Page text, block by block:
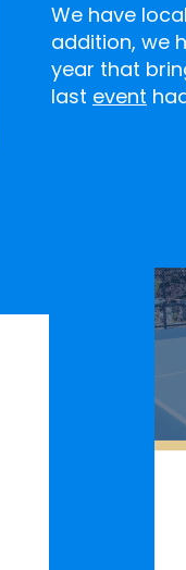
We have
addition, we
year that
last event